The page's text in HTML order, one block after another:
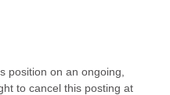
position on an ongoing,
to cancel this posting at